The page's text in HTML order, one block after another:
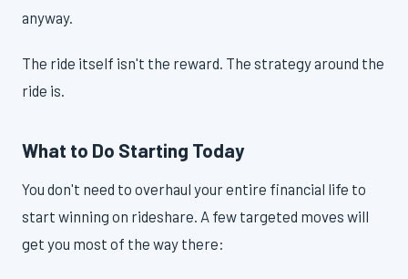
anyway.
The ride itself isn't the reward. The strategy around the
ride is.
What to Do Starting Today
You don't need to overhaul your entire financial life to
start winning on rideshare. A few targeted moves will
get you most of the way there: